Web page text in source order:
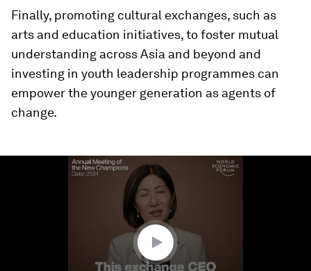
Finally, promoting cultural exchanges, such as
arts and education initiatives, to foster mutual
understanding across Asia and beyond and
investing in youth leadership programmes can
empower the younger generation as agents of
change.